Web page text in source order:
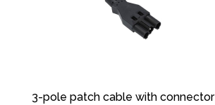
3-pole patch cable with connector